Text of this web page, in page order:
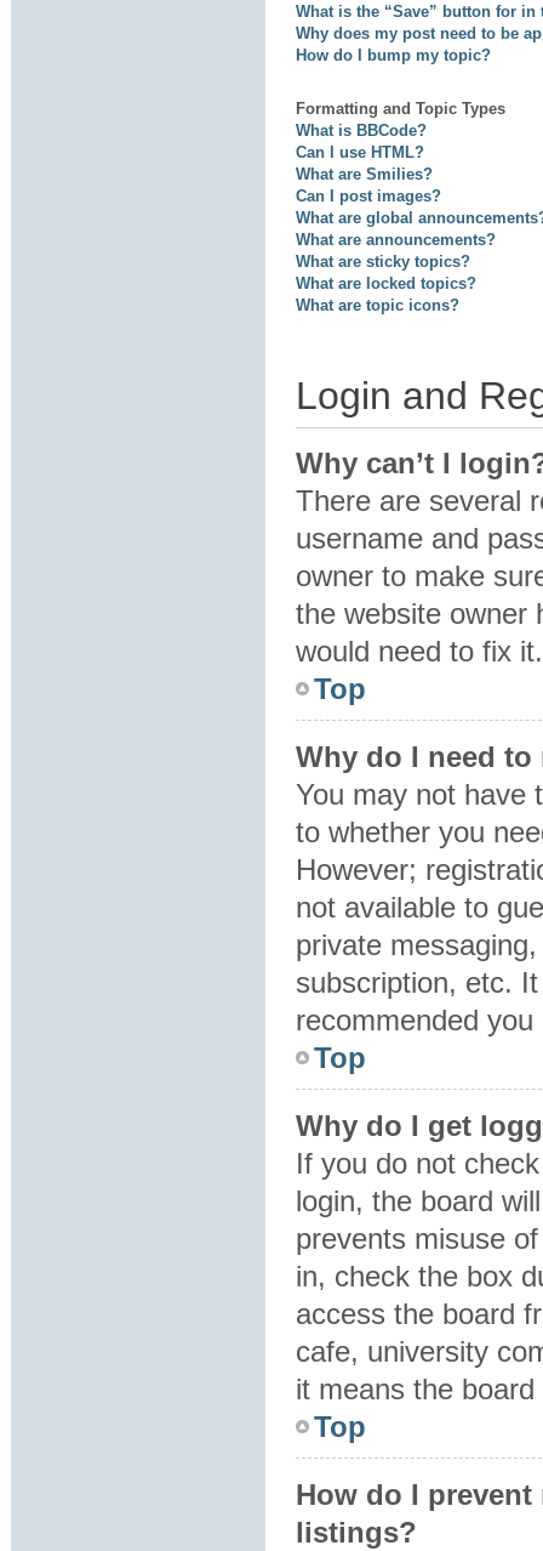
What is the “Save” button for
Why does my post need to be
How do I bump my topic?
Formatting and Topic Types
What is BBCode?
Can I use HTML?
What are Smilies?
Can I post images?
What are global
What are announcements?
What are sticky topics?
What are locked topics?
What are topic icons?
Login and
Why can’t I
There are several
username and
owner to make
the website owner
would need to fix it.
Top
Why do I need
You may not have
to whether you
However;
not available to
private
subscription, etc.
recommended you
Top
Why do I get
If you do not
login, the board
prevents misuse
in, check the box
access the board
cafe, university
it means the
Top
How do I
listings?